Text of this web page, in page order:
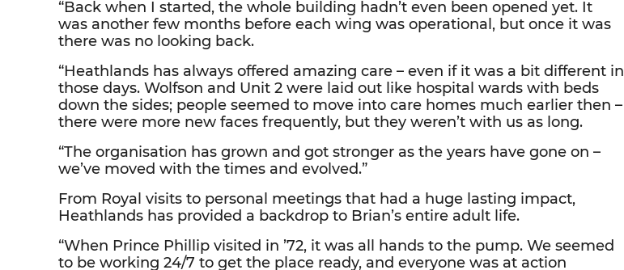
“Back when I started, the whole building hadn’t even been opened yet. It
was another few months before each wing was operational, but once it was
there was no looking back.
“Heathlands has always offered amazing care – even if it was a bit different in
those days. Wolfson and Unit 2 were laid out like hospital wards with beds
down the sides; people seemed to move into care homes much earlier then –
there were more new faces frequently, but they weren’t with us as long.
“The organisation has grown and got stronger as the years have gone on –
we’ve moved with the times and evolved.”
From Royal visits to personal meetings that had a huge lasting impact,
Heathlands has provided a backdrop to Brian’s entire adult life.
“When Prince Phillip visited in ’72, it was all hands to the pump. We seemed
to be working 24/7 to get the place ready, and everyone was at action